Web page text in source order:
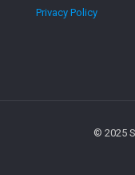
Privacy Policy
© 2025